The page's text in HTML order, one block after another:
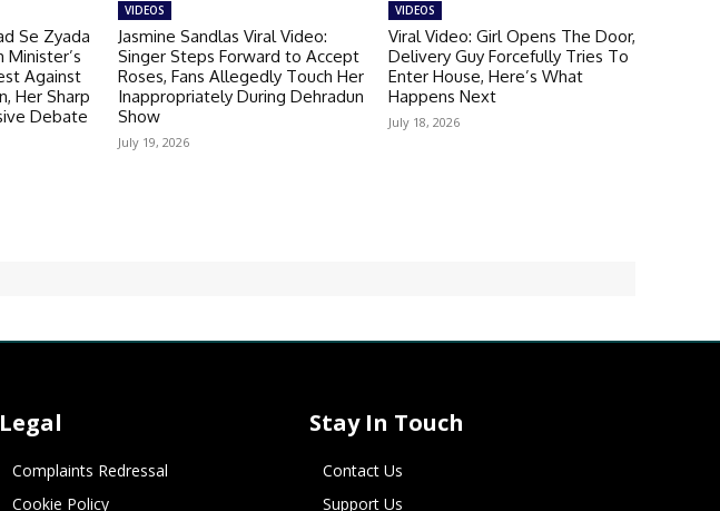
Se Zyada
Minister’s
Against
Her Sharp
Debate
VIDEOS
Jasmine Sandlas Viral Video:
Singer Steps Forward to Accept
Roses, Fans Allegedly Touch Her
Inappropriately During Dehradun
Show
July 19, 2026
VIDEOS
Viral Video: Girl Opens The Door,
Delivery Guy Forcefully Tries To
Enter House, Here’s What
Happens Next
July 18, 2026
Legal
Complaints Redressal
Cookie Policy
Stay In Touch
Contact Us
Support Us